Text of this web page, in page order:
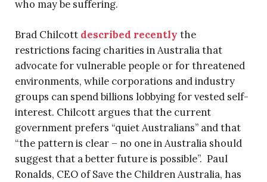
who may be suffering.
Brad Chilcott described recently the
restrictions facing charities in Australia that
advocate for vulnerable people or for threatened
environments, while corporations and industry
groups can spend billions lobbying for vested self-
interest. Chilcott argues that the current
government prefers “quiet Australians” and that
“the pattern is clear – no one in Australia should
suggest that a better future is possible”. Paul
Ronalds, CEO of Save the Children Australia, has